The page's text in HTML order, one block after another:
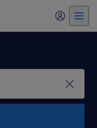
my